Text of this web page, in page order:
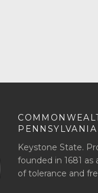
PENNSYLVANIA
Keystone State.
founded in 1681 as
of tolerance and